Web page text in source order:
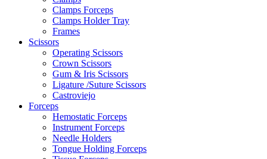
Clamps Forceps
Clamps Holder Tray
Frames
Scissors
Operating Scissors
Crown Scissors
Gum & Iris Scissors
Ligature /Suture Scissors
Castroviejo
Forceps
Hemostatic Forceps
Instrument Forceps
Needle Holders
Tongue Holding Forceps